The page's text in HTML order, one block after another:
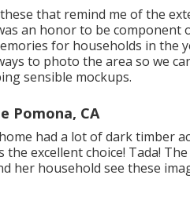
that remind me of the
an honor to be component
for households in the
to photo the area so we
sensible mockups.
Pomona, CA
had a lot of dark timber
excellent choice! Tada!
her household see these